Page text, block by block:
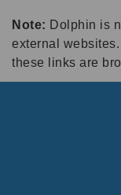
Note: Dolphin is
external
these links are